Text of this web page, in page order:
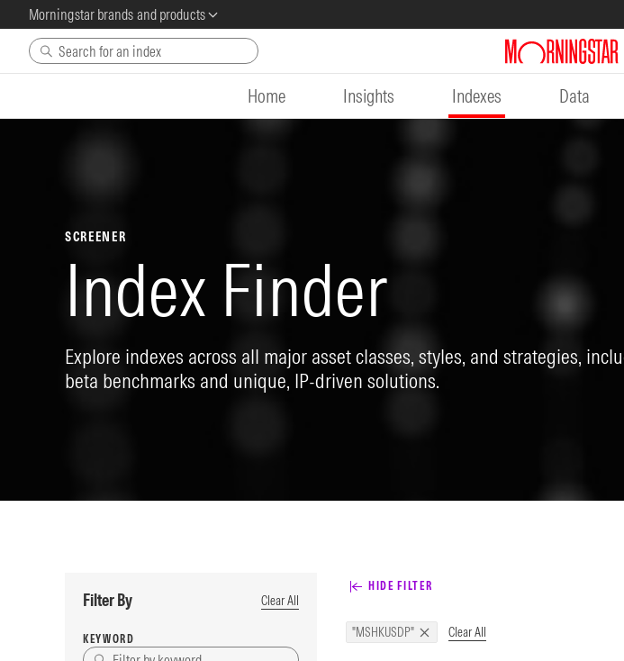
Morningstar brands and products
Skip to main content
Home Insights Indexes Data
SCREENER
Index Finder
Explore indexes across all major asset classes, styles, and strategies,
beta benchmarks and unique, IP-driven solutions.
Filter By Clear All
KEYWORD
HIDE FILTER
"MSHKUSDP" Clear All